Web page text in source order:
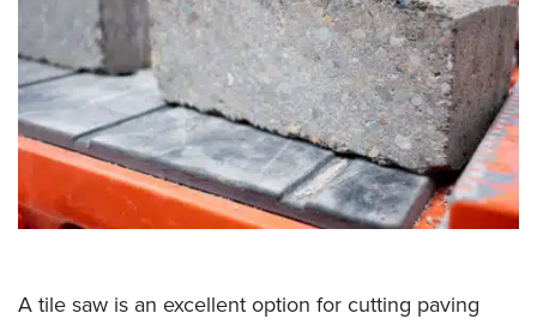
A tile saw is an excellent option for cutting paving